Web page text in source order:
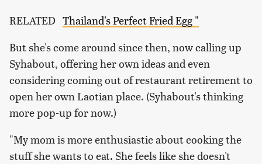
RELATED Thailand's Perfect Fried Egg "
But she's come around since then, now calling up
Syhabout, offering her own ideas and even
considering coming out of restaurant retirement to
open her own Laotian place. (Syhabout's thinking
more pop-up for now.)
"My mom is more enthusiastic about cooking the
stuff she wants to eat. She feels like she doesn't